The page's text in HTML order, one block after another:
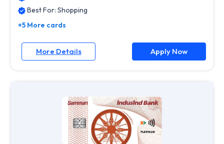
Best For: Shopping
+5 More cards
More Details Apply Now